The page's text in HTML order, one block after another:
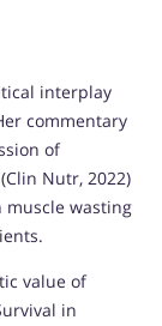
interplay
commentary
of
Nutr, 2022)
wasting
value of
in